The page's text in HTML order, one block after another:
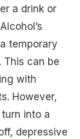
a drink or
temporary
This can be
with
However,
into a
depressive